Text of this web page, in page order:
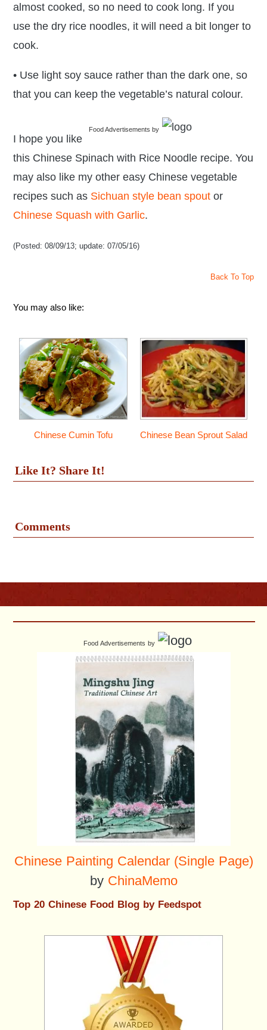
almost cooked, so no need to cook long. If you
use the dry rice noodles, it will need a bit longer to
cook.
• Use light soy sauce rather than the dark one, so
that you can keep the vegetable’s natural colour.
Food Advertisements by
I hope you like
this Chinese Spinach with Rice Noodle recipe. You
may also like my other easy Chinese vegetable
recipes such as Sichuan style bean spout or
Chinese Squash with Garlic.
(Posted: 08/09/13; update: 07/05/16)
Back To Top
You may also like:
Chinese Cumin Tofu Chinese Bean Sprout Salad
Like It? Share It!
Comments
Food Advertisements by
Chinese Painting Calendar (Single Page)
by ChinaMemo
Top 20 Chinese Food Blog by Feedspot